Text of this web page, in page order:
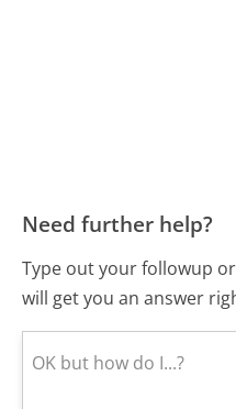
Need further help?
Type out your followup
will get you an answer